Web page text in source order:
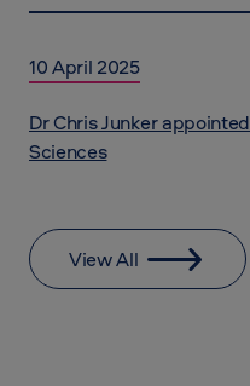
10 April 2025
Dr Chris Junker
Sciences
View All